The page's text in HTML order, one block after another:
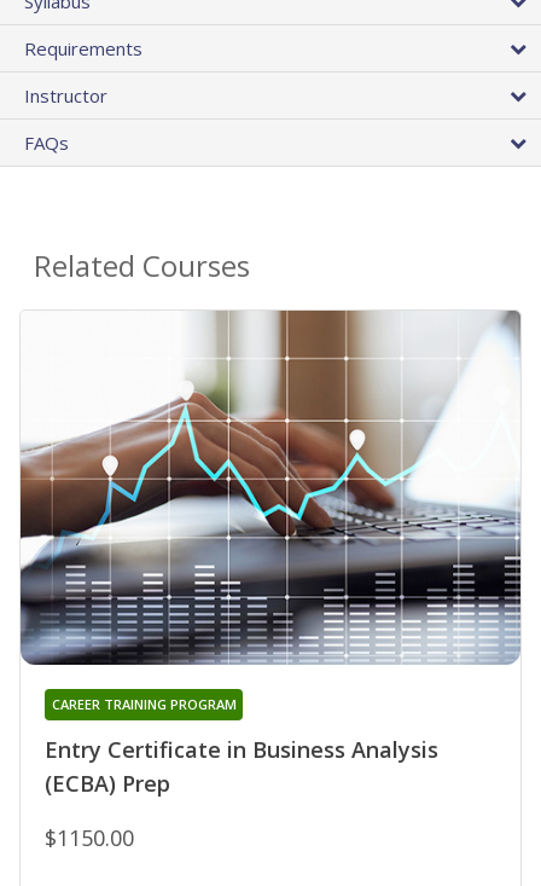
Requirements
Instructor
FAQs
Related Courses
Entry Certificate in Business Analysis
(ECBA) Prep
CAREER TRAINING PROGRAM
$1150.00